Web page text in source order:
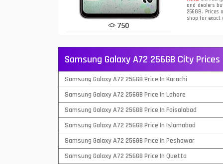
OnePlus Mobiles
QMobile Mobiles
Realme Mobiles
Samsung Galaxy Tab
Samsung Mobiles
Sony Mobiles
Sparx Mobiles
750
and dealers
256GB.
shop for exact
Samsung Galaxy A72 256GB City Prices
Samsung Galaxy A72 256GB Price In Karachi
Samsung Galaxy A72 256GB Price In Lahore
Samsung Galaxy A72 256GB Price In Faisalabad
Samsung Galaxy A72 256GB Price In Islamabad
Samsung Galaxy A72 256GB Price In Peshawar
Samsung Galaxy A72 256GB Price In Quetta